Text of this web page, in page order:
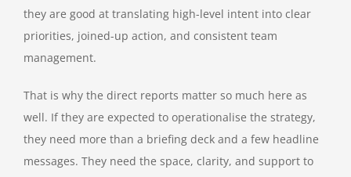
they are good at translating high-level intent into clear
priorities, joined-up action, and consistent team
management.
That is why the direct reports matter so much here as
well. If they are expected to operationalise the strategy,
they need more than a briefing deck and a few headline
messages. They need the space, clarity, and support to